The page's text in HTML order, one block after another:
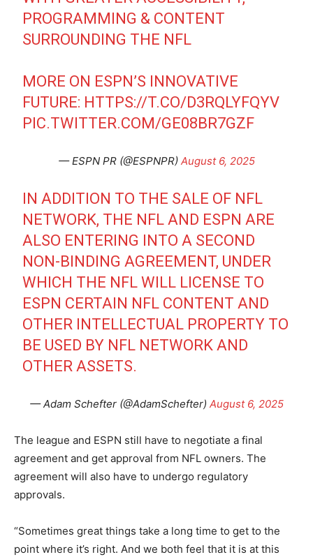
PROGRAMMING & CONTENT
SURROUNDING THE NFL
MORE ON ESPN’S INNOVATIVE
FUTURE: HTTPS://T.CO/D3RQLYFQYV
PIC.TWITTER.COM/GE08BR7GZF
— ESPN PR (@ESPNPR) August 6, 2025
IN ADDITION TO THE SALE OF NFL
NETWORK, THE NFL AND ESPN ARE
ALSO ENTERING INTO A SECOND
NON-BINDING AGREEMENT, UNDER
WHICH THE NFL WILL LICENSE TO
ESPN CERTAIN NFL CONTENT AND
OTHER INTELLECTUAL PROPERTY TO
BE USED BY NFL NETWORK AND
OTHER ASSETS.
— Adam Schefter (@AdamSchefter) August 6, 2025
The league and ESPN still have to negotiate a final
agreement and get approval from NFL owners. The
agreement will also have to undergo regulatory
approvals.
“Sometimes great things take a long time to get to the
point where it’s right. And we both feel that it is at this